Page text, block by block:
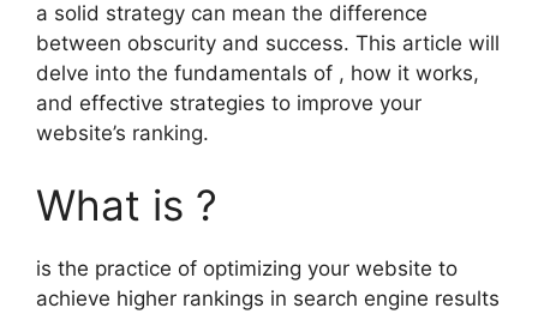
a solid strategy can mean the difference
between obscurity and success. This article will
delve into the fundamentals of , how it works,
and effective strategies to improve your
website’s ranking.
What is ?
is the practice of optimizing your website to
achieve higher rankings in search engine results